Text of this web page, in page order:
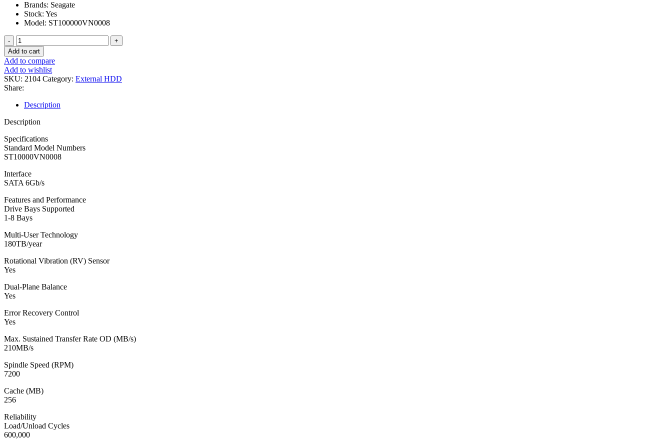
Brands: Seagate
Stock: Yes
Model: ST100000VN0008
Hard
Disk
Seagate
10tb
Nas
Ironwolf
quantity
Add to cart
Add to compare
Add to wishlist
SKU: 2104 Category: External HDD
Share:
Description
Description
Specifications
Standard Model Numbers
ST10000VN0008
Interface
SATA 6Gb/s
Features and Performance
Drive Bays Supported
1-8 Bays
Multi-User Technology
180TB/year
Rotational Vibration (RV) Sensor
Yes
Dual-Plane Balance
Yes
Error Recovery Control
Yes
Max. Sustained Transfer Rate OD (MB/s)
210MB/s
Spindle Speed (RPM)
7200
Cache (MB)
256
Reliability
Load/Unload Cycles
600,000